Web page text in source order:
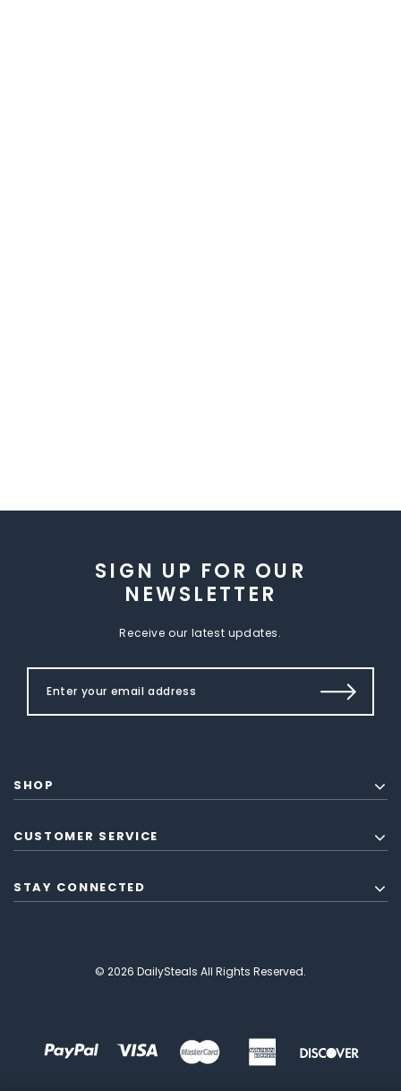
SIGN UP FOR OUR
NEWSLETTER
Receive our latest updates.
SHOP
CUSTOMER SERVICE
STAY CONNECTED
© 2026 DailySteals All Rights Reserved.